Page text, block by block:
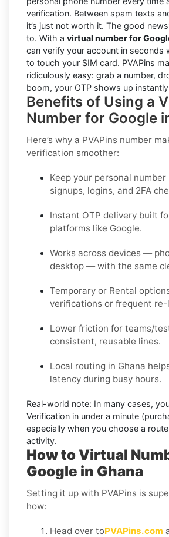
verification. Between spam texts
it’s just not worth it. The good
to. With a virtual number for
can verify your account in seconds
to touch your SIM card. PVAPins
ridiculously easy: grab a number,
boom, your OTP shows up
Benefits of Using a
Number for Google
Here’s why a PVAPins number
verification smoother:
Keep your personal
signups, logins, and 2FA
Instant OTP delivery built
platforms like Google.
Works across devices —
desktop — with the same
Temporary or Rental
verifications or frequent re-
Lower friction for teams/
consistent, reusable lines.
Local routing in Ghana
latency during busy hours.
Real-world note: In many cases,
Verification in under a minute
especially when you choose a
activity.
How to Virtual
Google in Ghana
Setting it up with PVAPins is
how:
Head over toPVAPins.com